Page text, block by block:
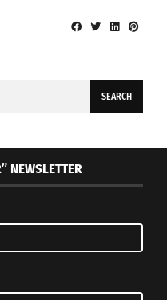
NEWSLETTER